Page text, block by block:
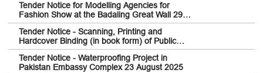
Tender Notice for Modelling Agencies for
Fashion Show at the Badaling Great Wall 29
September 2025
Tender Notice - Scanning, Printing and
Hardcover Binding (in book form) of Public
Documents signed between Pakistan and
China 23 August 2025
Tender Notice - Waterproofing Project in
Pakistan Embassy Complex 23 August 2025